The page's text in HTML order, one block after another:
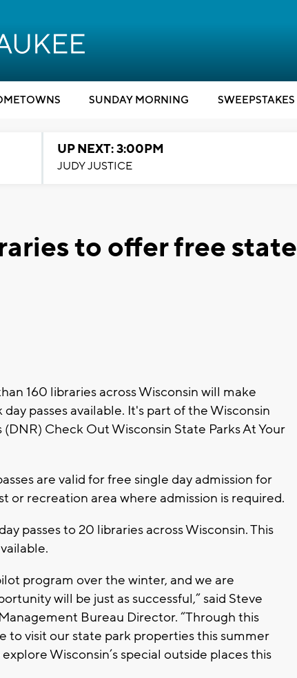
SUNDAY MORNING SWEEPSTAKES
UP NEXT: 3:00PM
JUDY JUSTICE
to offer free state
160 libraries across Wisconsin will make
passes available. It's part of the Wisconsin
Check Out Wisconsin State Parks At Your
are valid for free single day admission for
or recreation area where admission is required.
passes to 20 libraries across Wisconsin. This
program over the winter, and we are
will be just as successful,” said Steve
Bureau Director. “Through this
to visit our state park properties this summer
Wisconsin’s special outside places this